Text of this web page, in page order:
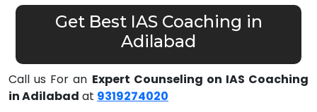
Get Best IAS Coaching in
Adilabad
Call us For an Expert Counseling on IAS Coaching
in Adilabad at 9319274020